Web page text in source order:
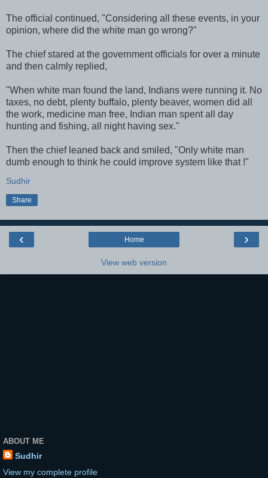
The official continued, "Considering all these events, in your
opinion, where did the white man go wrong?"
The chief stared at the government officials for over a minute
and then calmly replied,
"When white man found the land, Indians were running it. No
taxes, no debt, plenty buffalo, plenty beaver, women did all
the work, medicine man free, Indian man spent all day
hunting and fishing, all night having sex."
Then the chief leaned back and smiled, "Only white man
dumb enough to think he could improve system like that !"
Sudhir
Share
‹ ›
Home
View web version
ABOUT ME
Sudhir
View my complete profile